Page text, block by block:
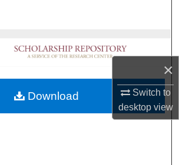
×
Switch to
desktopview
Browse Collections
About
Download